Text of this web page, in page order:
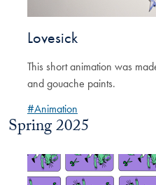
Lovesick
This short animation was
and gouache paints.
#Animation
Spring 2025